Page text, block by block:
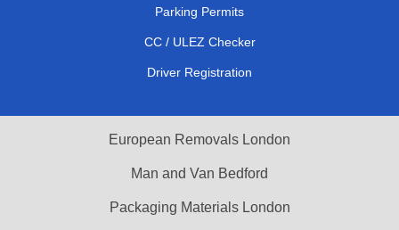
Parking Permits
CC / ULEZ Checker
Driver Registration
European Removals London
Man and Van Bedford
Packaging Materials London